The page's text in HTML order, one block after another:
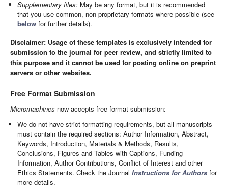
Supplementary files: May be any format, but it is recommended
that you use common, non-proprietary formats where possible (see
below for further details).
Disclaimer: Usage of these templates is exclusively intended for
submission to the journal for peer review, and strictly limited to
this purpose and it cannot be used for posting online on preprint
servers or other websites.
Free Format Submission
Micromachines now accepts free format submission:
We do not have strict formatting requirements, but all manuscripts
must contain the required sections: Author Information, Abstract,
Keywords, Introduction, Materials & Methods, Results,
Conclusions, Figures and Tables with Captions, Funding
Information, Author Contributions, Conflict of Interest and other
Ethics Statements. Check the JournalInstructions for Authors for
more details.